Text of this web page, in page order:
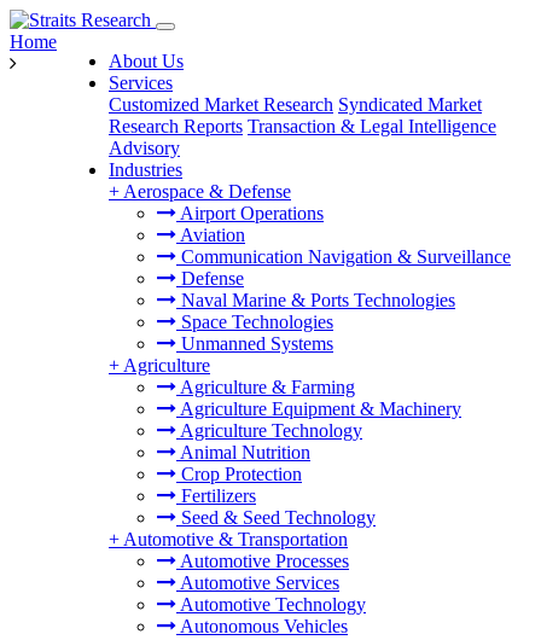
About Us
Services
Customized Market Research Syndicated Market
Research Reports Transaction & Legal Intelligence
Advisory
Industries
+ Aerospace & Defense
Airport Operations
Aviation
Communication Navigation & Surveillance
Defense
Naval Marine & Ports Technologies
Space Technologies
Unmanned Systems
+ Agriculture
Agriculture & Farming
Agriculture Equipment & Machinery
Agriculture Technology
Animal Nutrition
Crop Protection
Fertilizers
Seed & Seed Technology
+ Automotive & Transportation
Automotive Processes
Automotive Services
Automotive Technology
Autonomous Vehicles
Home